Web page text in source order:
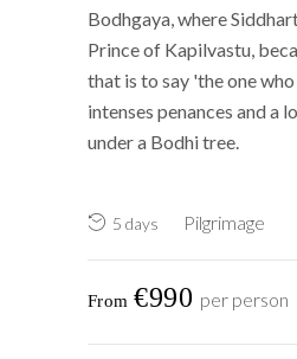
Bodhgaya, where
Prince of Kapilvastu,
that is to say 'the one
intenses penances and a
under a Bodhi tree.
5 days Pilgrimage
€990 per person